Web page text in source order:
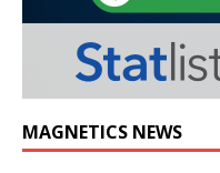
MAGNETICS NEWS